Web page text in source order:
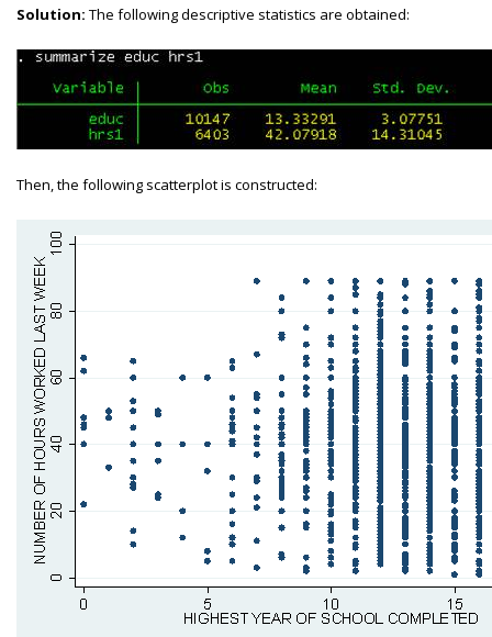
Solution: The following descriptive statistics are obtained:
Then, the following scatterplot is constructed: